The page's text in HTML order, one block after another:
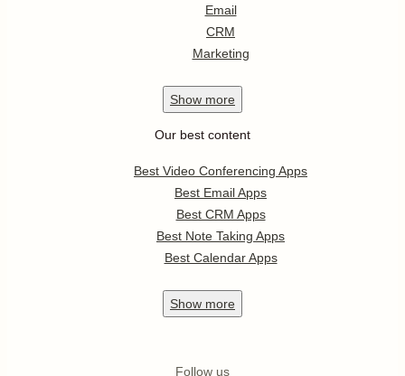
Email
CRM
Marketing
Show more
Our best content
Best Video Conferencing Apps
Best Email Apps
Best CRM Apps
Best Note Taking Apps
Best Calendar Apps
Show more
Follow us